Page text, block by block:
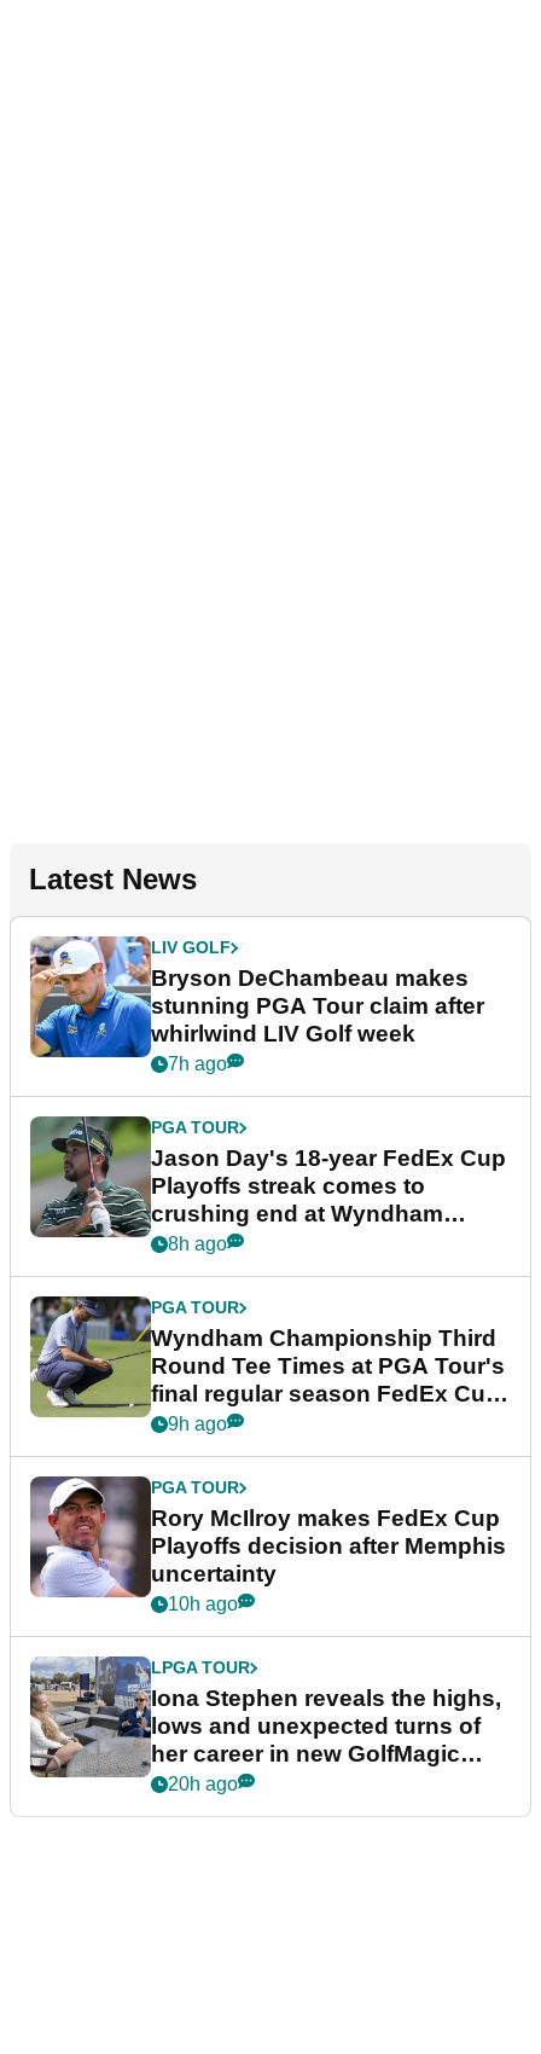
Latest News
LIV GOLF
Bryson DeChambeau makes
stunning PGA Tour claim after
whirlwind LIV Golf week
7h ago
PGA TOUR
Jason Day's 18-year FedEx Cup
Playoffs streak comes to
crushing end at Wyndham
Championship
8h ago
PGA TOUR
Wyndham Championship Third
Round Tee Times at PGA Tour's
final regular season FedEx Cup
event
9h ago
PGA TOUR
Rory McIlroy makes FedEx Cup
Playoffs decision after Memphis
uncertainty
10h ago
LPGA TOUR
Iona Stephen reveals the highs,
lows and unexpected turns of
her career in new GolfMagic
podcast Her Game
20h ago